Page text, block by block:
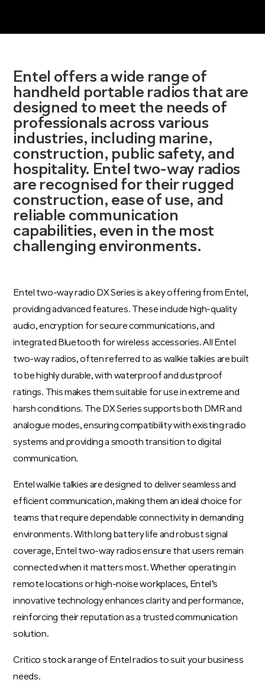
Entel offers a wide range of
handheld portable radios that are
designed to meet the needs of
professionals across various
industries, including marine,
construction, public safety, and
hospitality. Entel two-way radios
are recognised for their rugged
construction, ease of use, and
reliable communication
capabilities, even in the most
challenging environments.
Entel two-way radio DX Series is a key offering from Entel,
providing advanced features. These include high-quality
audio, encryption for secure communications, and
integrated Bluetooth for wireless accessories. All Entel
two-way radios, often referred to as walkie talkies are built
to be highly durable, with waterproof and dustproof
ratings. This makes them suitable for use in extreme and
harsh conditions. The DX Series supports both DMR and
analogue modes, ensuring compatibility with existing radio
systems and providing a smooth transition to digital
communication.
Entel walkie talkies are designed to deliver seamless and
efficient communication, making them an ideal choice for
teams that require dependable connectivity in demanding
environments. With long battery life and robust signal
coverage, Entel two-way radios ensure that users remain
connected when it matters most. Whether operating in
remote locations or high-noise workplaces, Entel’s
innovative technology enhances clarity and performance,
reinforcing their reputation as a trusted communication
solution.
Critico stock a range of Entel radios to suit your business
needs.